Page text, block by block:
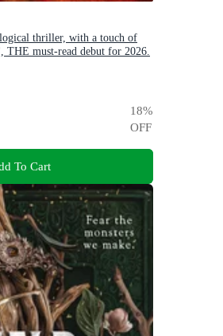
thriller, with a touch of
THE must-read debut for 2026.
18%
OFF
To Cart